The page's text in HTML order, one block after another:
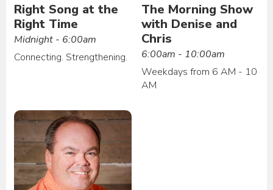
Right Song at the
Right Time
Midnight - 6:00am
Connecting. Strengthening.
The Morning Show
with Denise and
Chris
6:00am - 10:00am
Weekdays from 6 AM - 10
AM